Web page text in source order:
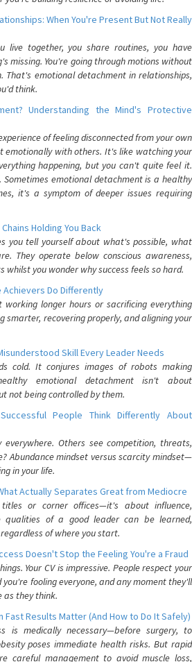
When You're Present But Not Really
live together, you share routines, you have
missing. You're going through motions without
That's emotional detachment in relationships,
think.
Understanding the Mind's Protective
of feeling disconnected from your own
emotionally with others. It's like watching your
happening, but you can't quite feel it.
Sometimes emotional detachment is a healthy
it's a symptom of deeper issues requiring
Holding You Back
you tell yourself about what's possible, what
They operate below conscious awareness,
you wonder why success feels so hard.
Achievers Do Differently
longer hours or sacrificing everything
recovering properly, and aligning your
Skill Every Leader Needs
cold. It conjures images of robots making
emotional detachment isn't about
not being controlled by them.
People Think Differently About
everywhere. Others see competition, threats,
Abundance mindset versus scarcity mindset—
in your life.
Actually Separates Great from Mediocre
or corner offices—it's about influence,
qualities of a good leader can be learned,
of where you start.
Doesn't Stop the Feeling You're a Fraud
Your CV is impressive. People respect your
you're fooling everyone, and any moment they'll
as they think.
Fast Results Matter (And How to Do It Safely)
is medically necessary—before surgery, to
poses immediate health risks. But rapid
careful management to avoid muscle loss,